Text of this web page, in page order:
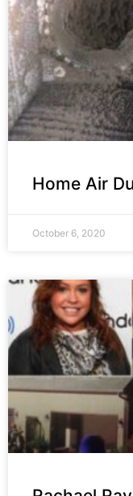
Home Air
October 6, 2020